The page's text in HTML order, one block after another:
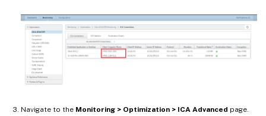
Navigate to the Monitoring > Optimization > ICA Advanced page.